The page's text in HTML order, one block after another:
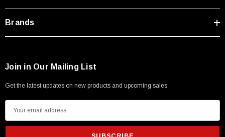
Brands
Join in Our Mailing List
Get the latest updates on new products and upcoming sales
m